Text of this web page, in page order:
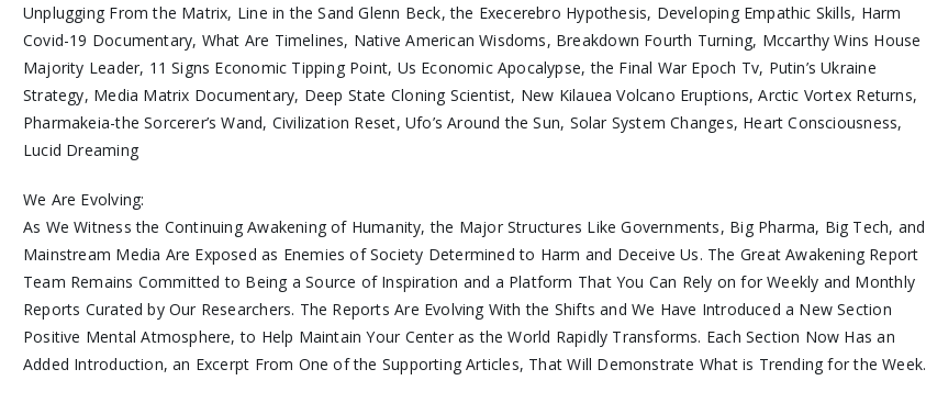
Unplugging From the Matrix, Line in the Sand Glenn Beck, the Execerebro Hypothesis, Developing Empathic Skills, Harm
Covid-19 Documentary, What Are Timelines, Native American Wisdoms, Breakdown Fourth Turning, Mccarthy Wins House
Majority Leader, 11 Signs Economic Tipping Point, Us Economic Apocalypse, the Final War Epoch Tv, Putin’s Ukraine
Strategy, Media Matrix Documentary, Deep State Cloning Scientist, New Kilauea Volcano Eruptions, Arctic Vortex Returns,
Pharmakeia-the Sorcerer’s Wand, Civilization Reset, Ufo’s Around the Sun, Solar System Changes, Heart Consciousness,
Lucid Dreaming
We Are Evolving:
As We Witness the Continuing Awakening of Humanity, the Major Structures Like Governments, Big Pharma, Big Tech, and
Mainstream Media Are Exposed as Enemies of Society Determined to Harm and Deceive Us. The Great Awakening Report
Team Remains Committed to Being a Source of Inspiration and a Platform That You Can Rely on for Weekly and Monthly
Reports Curated by Our Researchers. The Reports Are Evolving With the Shifts and We Have Introduced a New Section
Positive Mental Atmosphere, to Help Maintain Your Center as the World Rapidly Transforms. Each Section Now Has an
Added Introduction, an Excerpt From One of the Supporting Articles, That Will Demonstrate What is Trending for the Week.